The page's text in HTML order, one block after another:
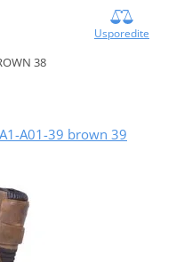
Usporedite
38
A01-39 brown 39